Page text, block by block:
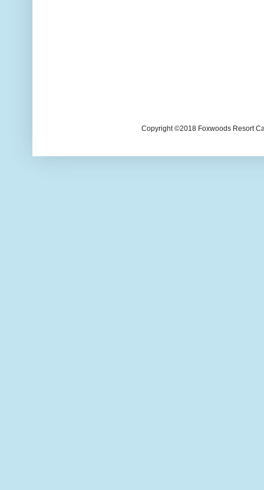
Copyright ©2018 Foxwoods Resort